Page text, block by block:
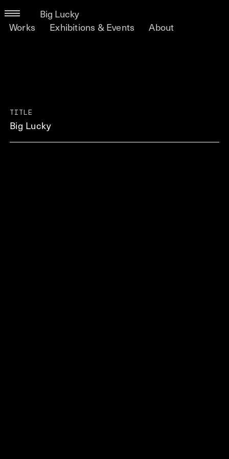
Big Lucky
Works
Exhibitions & Events About
TITLE
Big Lucky